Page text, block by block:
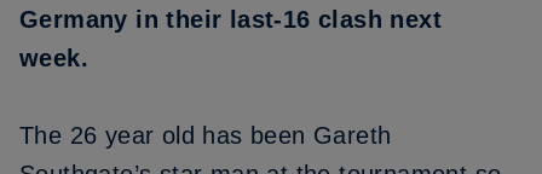
Germany in their last-16 clash next
week.
The 26 year old has been Gareth